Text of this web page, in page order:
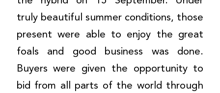
truly beautiful summer conditions, those
present were able to enjoy the great
foals and good business was done.
Buyers were given the opportunity to
bid from all parts of the world through